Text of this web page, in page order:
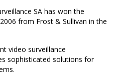
SA has won the
from Frost & Sullivan in the
video surveillance
sophisticated solutions for